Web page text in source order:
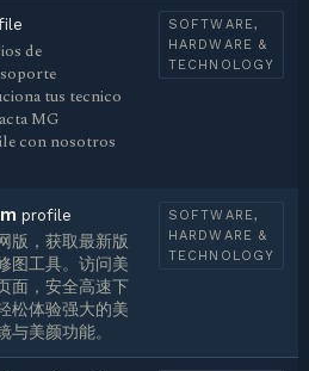
de
tus tecnico
MG
con nosotros
SOFTWARE,
HARDWARE &
TECHNOLOGY
profile
版，获取最新版
图工具。访问美
面，安全高速下
松体验强大的美
与美颜功能。
SOFTWARE,
HARDWARE &
TECHNOLOGY